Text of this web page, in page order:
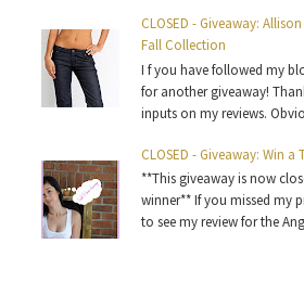
CLOSED - Giveaway:
Fall Collection
I f you have followed my
for another giveaway!
inputs on my reviews.
CLOSED - Giveaway: Win
**This giveaway is now
winner** If you missed my
to see my review for the